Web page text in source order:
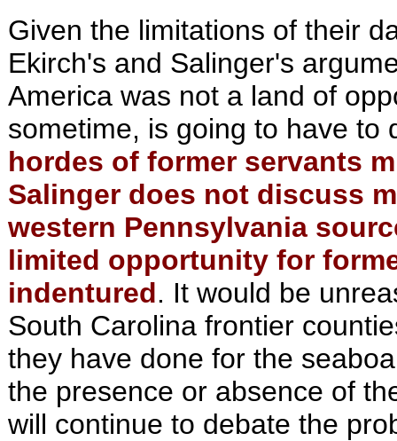
Given the limitations of their
Ekirch's and Salinger's
America was not a land of
sometime, is going to have to
hordes of former servants
Salinger does not discuss
western Pennsylvania
limited opportunity for
indentured. It would be
South Carolina frontier
they have done for the
the presence or absence of
will continue to debate the